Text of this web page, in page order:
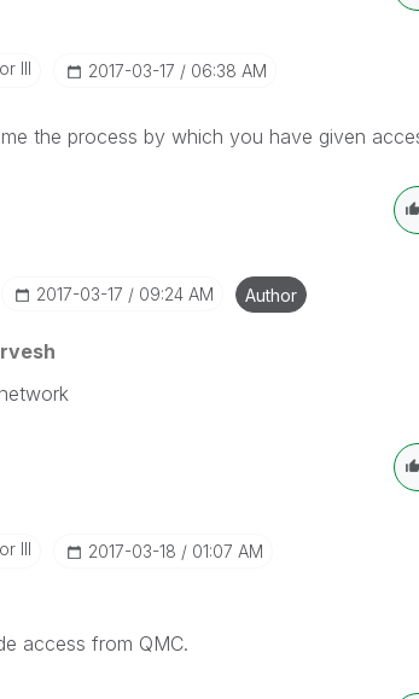
III ‎2017-03-17 06:38 AM
the process by which you have given
‎2017-03-17 09:24 AM Author
III ‎2017-03-18 01:07 AM
access from QMC.